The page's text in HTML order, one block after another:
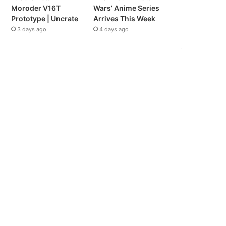
Moroder V16T
Prototype | Uncrate
3 days ago
Wars’ Anime Series
Arrives This Week
4 days ago